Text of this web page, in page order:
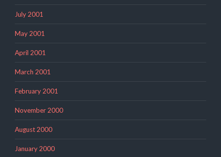
July 2001
May 2001
April 2001
March 2001
February 2001
November 2000
August 2000
January 2000